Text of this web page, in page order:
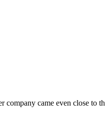
came even close to